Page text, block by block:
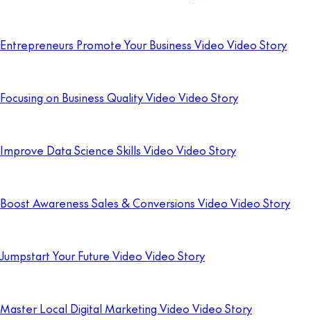
Entrepreneurs Promote Your Business Video Video Story
Focusing on Business Quality Video Video Story
Improve Data Science Skills Video Video Story
Boost Awareness Sales & Conversions Video Video Story
Jumpstart Your Future Video Video Story
Master Local Digital Marketing Video Video Story